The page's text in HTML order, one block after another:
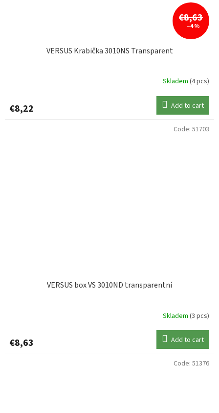
€8,63
–4 %
VERSUS Krabička 3010NS Transparent
Skladem (4 pcs)
€8,22 Add to cart
VERSUS box VS 3010ND transparentní
Skladem (3 pcs)
€8,63 Add to cart
Code: 51703
Code: 51376